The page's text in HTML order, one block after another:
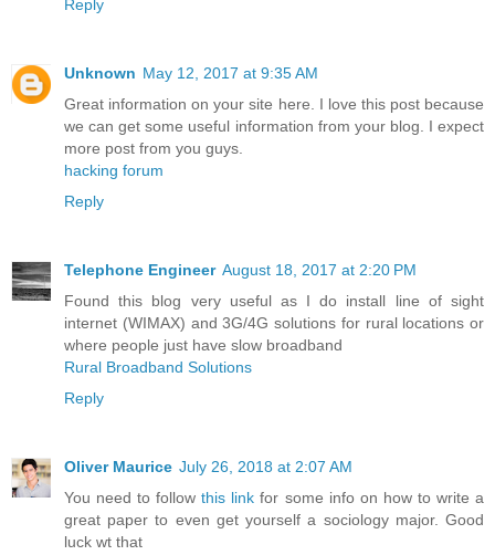
Reply
Unknown May 12, 2017 at 9:35 AM
Great information on your site here. I love this post because
we can get some useful information from your blog. I expect
more post from you guys.
hacking forum
Reply
Telephone Engineer August 18, 2017 at 2:20 PM
Found this blog very useful as I do install line of sight
internet (WIMAX) and 3G/4G solutions for rural locations or
where people just have slow broadband
Rural Broadband Solutions
Reply
Oliver Maurice July 26, 2018 at 2:07 AM
You need to followthis link for some info on how to write a
great paper to even get yourself a sociology major. Good
luck wt that